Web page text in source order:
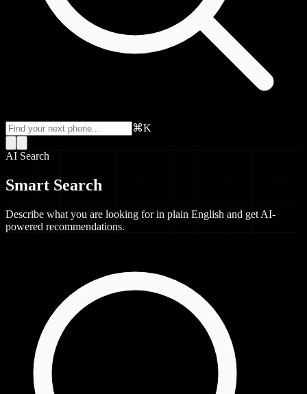
⌘K
AI Search
Smart Search
Describe what you are looking for in plain English and get AI-
powered recommendations.